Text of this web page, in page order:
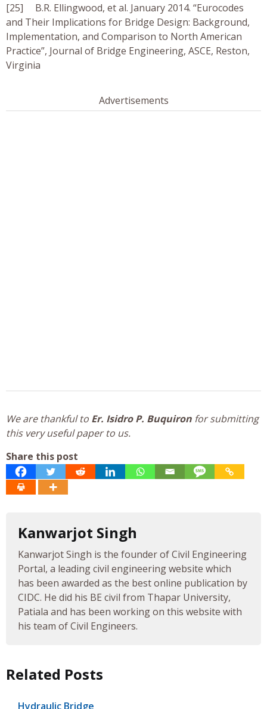
[25] B.R. Ellingwood, et al. January 2014. “Eurocodes
and Their Implications for Bridge Design: Background,
Implementation, and Comparison to North American
Practice”, Journal of Bridge Engineering, ASCE, Reston,
Virginia
Advertisements
We are thankful to Er. Isidro P. Buquiron for submitting
this very useful paper to us.
Share this post
Kanwarjot Singh
Kanwarjot Singh is the founder of Civil Engineering
Portal, a leading civil engineering website which
has been awarded as the best online publication by
CIDC. He did his BE civil from Thapar University,
Patiala and has been working on this website with
his team of Civil Engineers.
Related Posts
Hydraulic Bridge